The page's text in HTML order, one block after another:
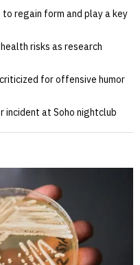
to regain form and play a key
risks as research
for offensive humor
at Soho nightclub